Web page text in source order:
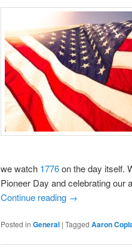
we watch 1776on the day itself.
Pioneer Day and celebrating our
Continue reading →
Posted in General | Tagged Aaron